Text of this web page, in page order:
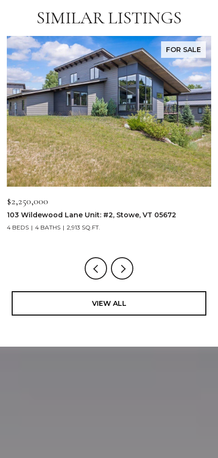
SIMILAR LISTINGS
FOR SALE
$2,250,000
103 Wildewood Lane Unit: #2, Stowe, VT 05672
4 BEDS 4 BATHS 2,913 SQ.FT.
VIEW ALL